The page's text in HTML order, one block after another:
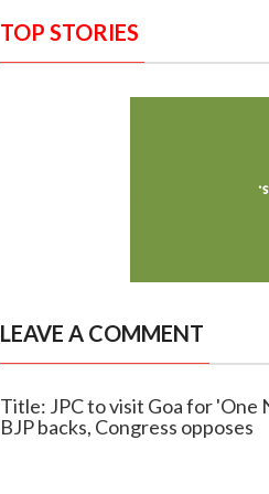
TOP STORIES
LEAVE A COMMENT
Title: JPC to visit Goa for
BJP backs, Congress opposes